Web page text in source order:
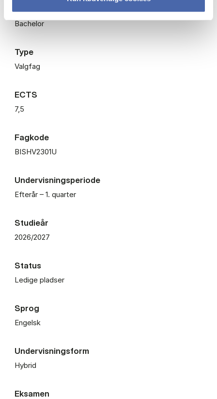
Bachelor
Type
Valgfag
ECTS
7,5
Fagkode
BISHV2301U
Undervisningsperiode
Efterår – 1. quarter
Studieår
2026/2027
Status
Ledige pladser
Sprog
Engelsk
Undervisningsform
Hybrid
Eksamen